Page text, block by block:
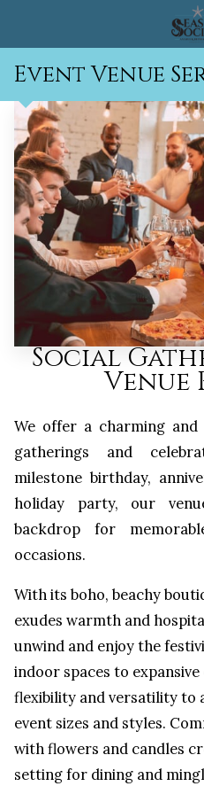
HOME
CONTACT
Event Venue
Social
Venue
We offer a charming
gatherings and
milestone birthday,
holiday party, our
backdrop for
occasions.
With its boho, beachy
exudes warmth and
unwind and enjoy the
indoor spaces to
flexibility and versatility to
event sizes and styles.
with flowers and candles
setting for dining and